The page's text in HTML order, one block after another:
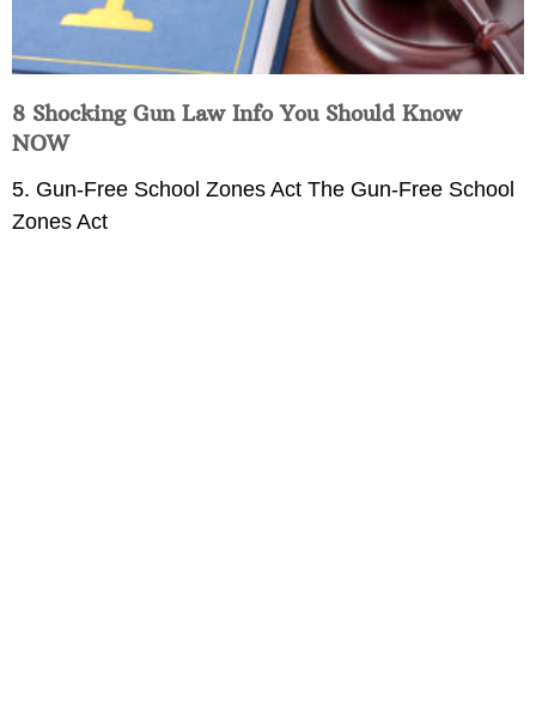
8 Shocking Gun Law Info You Should Know
NOW
5. Gun-Free School Zones Act The Gun-Free School
Zones Act